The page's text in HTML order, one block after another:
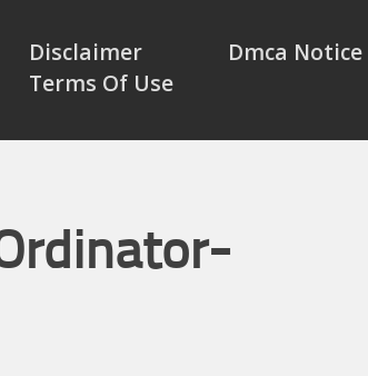
Disclaimer Dmca Notice
Terms Of Use